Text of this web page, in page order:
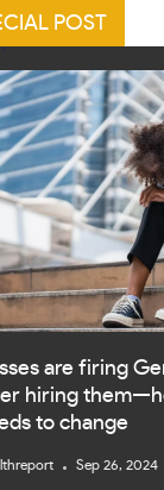
POST
are firing
hiring
to change
Sep 26, 2024